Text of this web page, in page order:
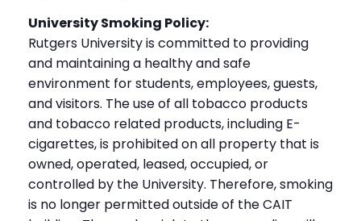
University Smoking Policy:
Rutgers University is committed to providing
and maintaining a healthy and safe
environment for students, employees, guests,
and visitors. The use of all tobacco products
and tobacco related products, including E-
cigarettes, is prohibited on all property that is
owned, operated, leased, occupied, or
controlled by the University. Therefore, smoking
is no longer permitted outside of the CAIT